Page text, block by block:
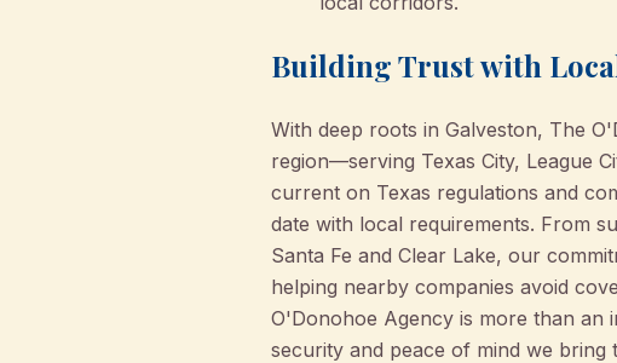
Building Trust with
With deep roots in Galveston, The
region—serving Texas City, League
current on Texas regulations and
date with local requirements. From
Santa Fe and Clear Lake, our
helping nearby companies avoid
O'Donohoe Agency is more than
security and peace of mind we bring